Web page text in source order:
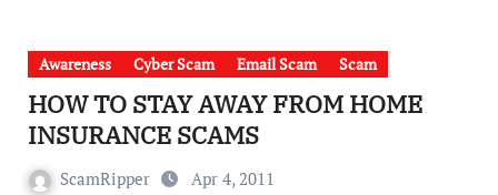
Awareness Cyber Scam Email Scam Scam
HOW TO STAY AWAY FROM HOME
INSURANCE SCAMS
ScamRipper Apr 4, 2011